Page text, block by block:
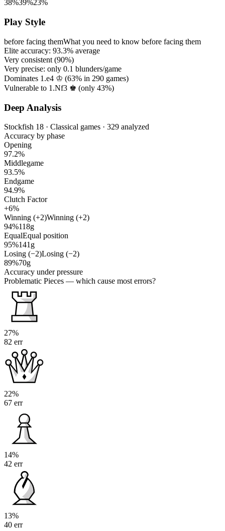
38%39%23%
Play Style
before facing themWhat you need to know before facing them
Elite accuracy: 93.3% average
Very consistent (90%)
Very precise: only 0.1 blunders/game
Dominates 1.e4 ♔ (63% in 290 games)
Vulnerable to 1.Nf3 ♚ (only 43%)
Deep Analysis
Stockfish 18 · Classical games · 329 analyzed
Accuracy by phase
Opening
97.2%
Middlegame
93.5%
Endgame
94.9%
Clutch Factor
+6%
Winning (+2)Winning (+2)
94%118g
EqualEqual position
95%141g
Losing (−2)Losing (−2)
89%70g
Accuracy under pressure
Problematic Pieces — which cause most errors?
27%
82 err
22%
67 err
14%
42 err
13%
40 err